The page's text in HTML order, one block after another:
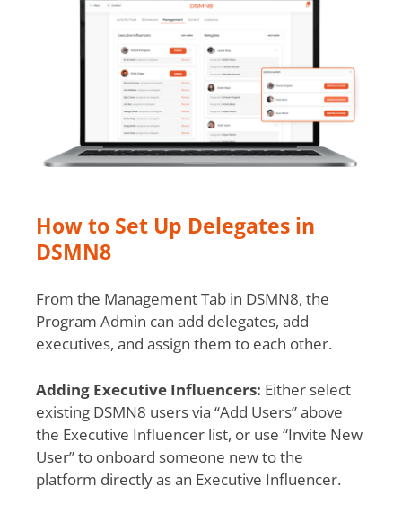
How to Set Up Delegates in
DSMN8
From the Management Tab in DSMN8, the
Program Admin can add delegates, add
executives, and assign them to each other.
Adding Executive Influencers: Either select
existing DSMN8 users via “Add Users” above
the Executive Influencer list, or use “Invite New
User” to onboard someone new to the
platform directly as an Executive Influencer.